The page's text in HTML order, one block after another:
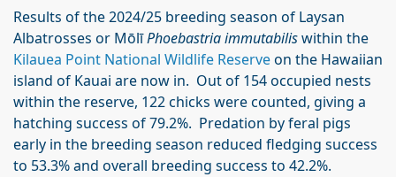
Results of the 2024/25 breeding season of Laysan
Albatrosses or MōlīPhoebastria immutabiliswithin the
Kilauea Point National Wildlife Reserveon the Hawaiian
island of Kauai are now in. Out of 154 occupied nests
within the reserve, 122 chicks were counted, giving a
hatching success of 79.2%. Predation by feral pigs
early in the breeding season reduced fledging success
to 53.3% and overall breeding success to 42.2%.